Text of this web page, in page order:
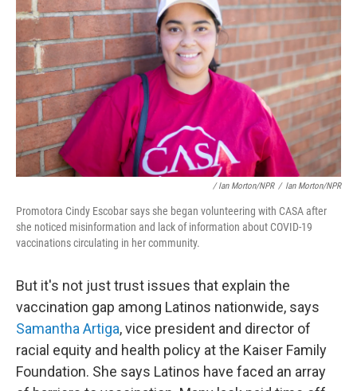
/ Ian Morton/NPR / Ian Morton/NPR
Promotora Cindy Escobar says she began volunteering with CASA after
she noticed misinformation and lack of information about COVID-19
vaccinations circulating in her community.
But it's not just trust issues that explain the
vaccination gap among Latinos nationwide, says
Samantha Artiga, vice president and director of
racial equity and health policy at the Kaiser Family
Foundation. She says Latinos have faced an array